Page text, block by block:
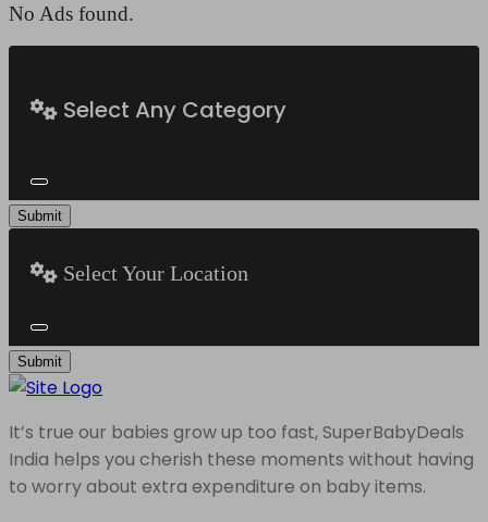
No Ads found.
Select Any Category
Submit
Select Your Location
Submit
It’s true our babies grow up too fast, SuperBabyDeals
India helps you cherish these moments without having
to worry about extra expenditure on baby items.